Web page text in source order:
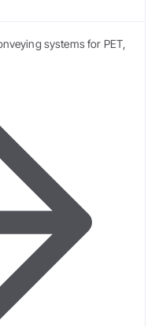
systems for PET,